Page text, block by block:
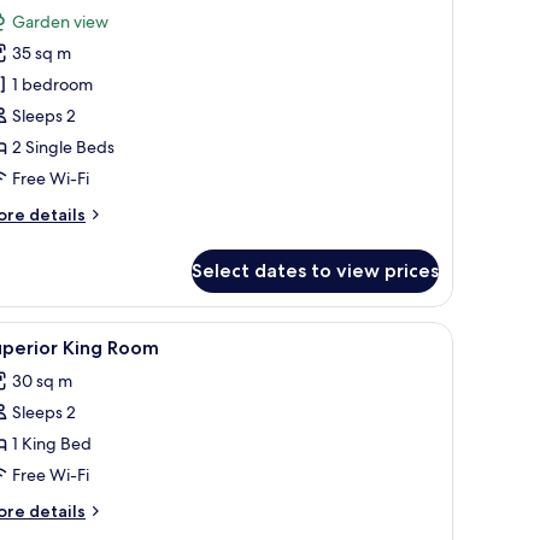
reviews)
Garden view
35 sq m
1 bedroom
Sleeps 2
2 Single Beds
Free Wi-Fi
details
Select dates to view prices
lamps, a wooden wardrobe, and a small table with a bouquet of
A hotel room with a bed, desk, chair,
6 King Room
30 sq m
Sleeps 2
1 King Bed
Free Wi-Fi
details